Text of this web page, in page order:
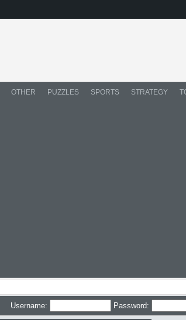
OTHER PUZZLES SPORTS STRATEGY
Username: Password: